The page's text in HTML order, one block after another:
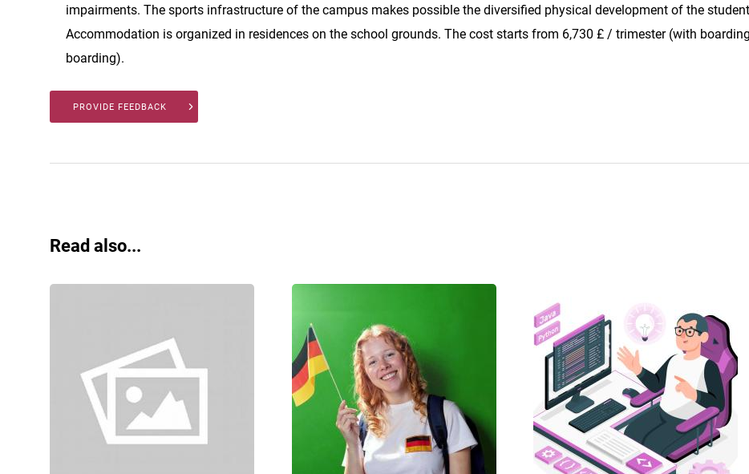
impairments. The sports infrastructure of the campus makes possible the diversified physical development of the
Accommodation is organized in residences on the school grounds. The cost starts from 6,730 £ / trimester (with
boarding).
PROVIDE FEEDBACK
Read also...